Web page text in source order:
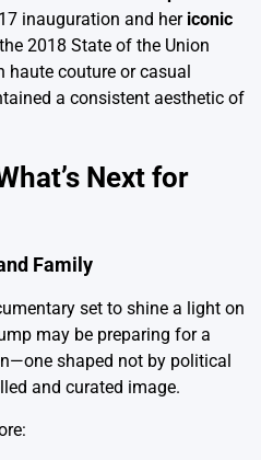
inauguration and her iconic
2018 State of the Union
haute couture or casual
a consistent aesthetic of
Next for
Family
set to shine a light on
may be preparing for a
shaped not by political
and curated image.